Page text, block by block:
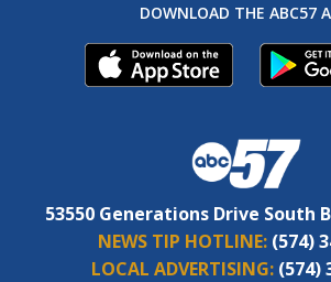
DOWNLOAD THE ABC57
53550 Generations Drive South
NEWS TIP HOTLINE: (574)
LOCAL ADVERTISING: (574)